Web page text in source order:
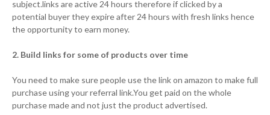
subject.links are active 24 hours therefore if clicked by a
potential buyer they expire after 24 hours with fresh links hence
the opportunity to earn money.
2. Build links for some of products over time
You need to make sure people use the link on amazon to make full
purchase using your referral link.You get paid on the whole
purchase made and not just the product advertised.